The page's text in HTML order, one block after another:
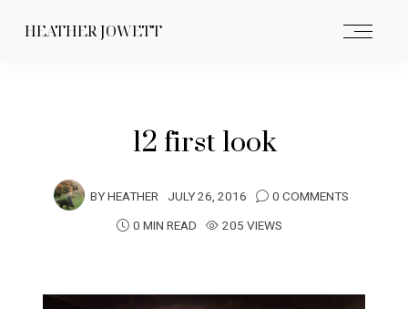
HEATHER JOWETT
12 first look
BYHEATHER JULY 26, 2016
0 COMMENTS
0 MIN READ
205 VIEWS